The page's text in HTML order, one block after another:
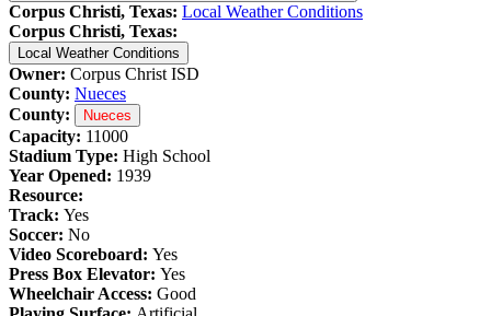
Corpus Christi, Texas: Local Weather Conditions
Corpus Christi, Texas:
Local Weather Conditions
Owner: Corpus Christ ISD
County: Nueces
County:
Nueces
Capacity: 11000
Stadium Type: High School
Year Opened: 1939
Resource:
Track: Yes
Soccer: No
Video Scoreboard: Yes
Press Box Elevator: Yes
Wheelchair Access: Good